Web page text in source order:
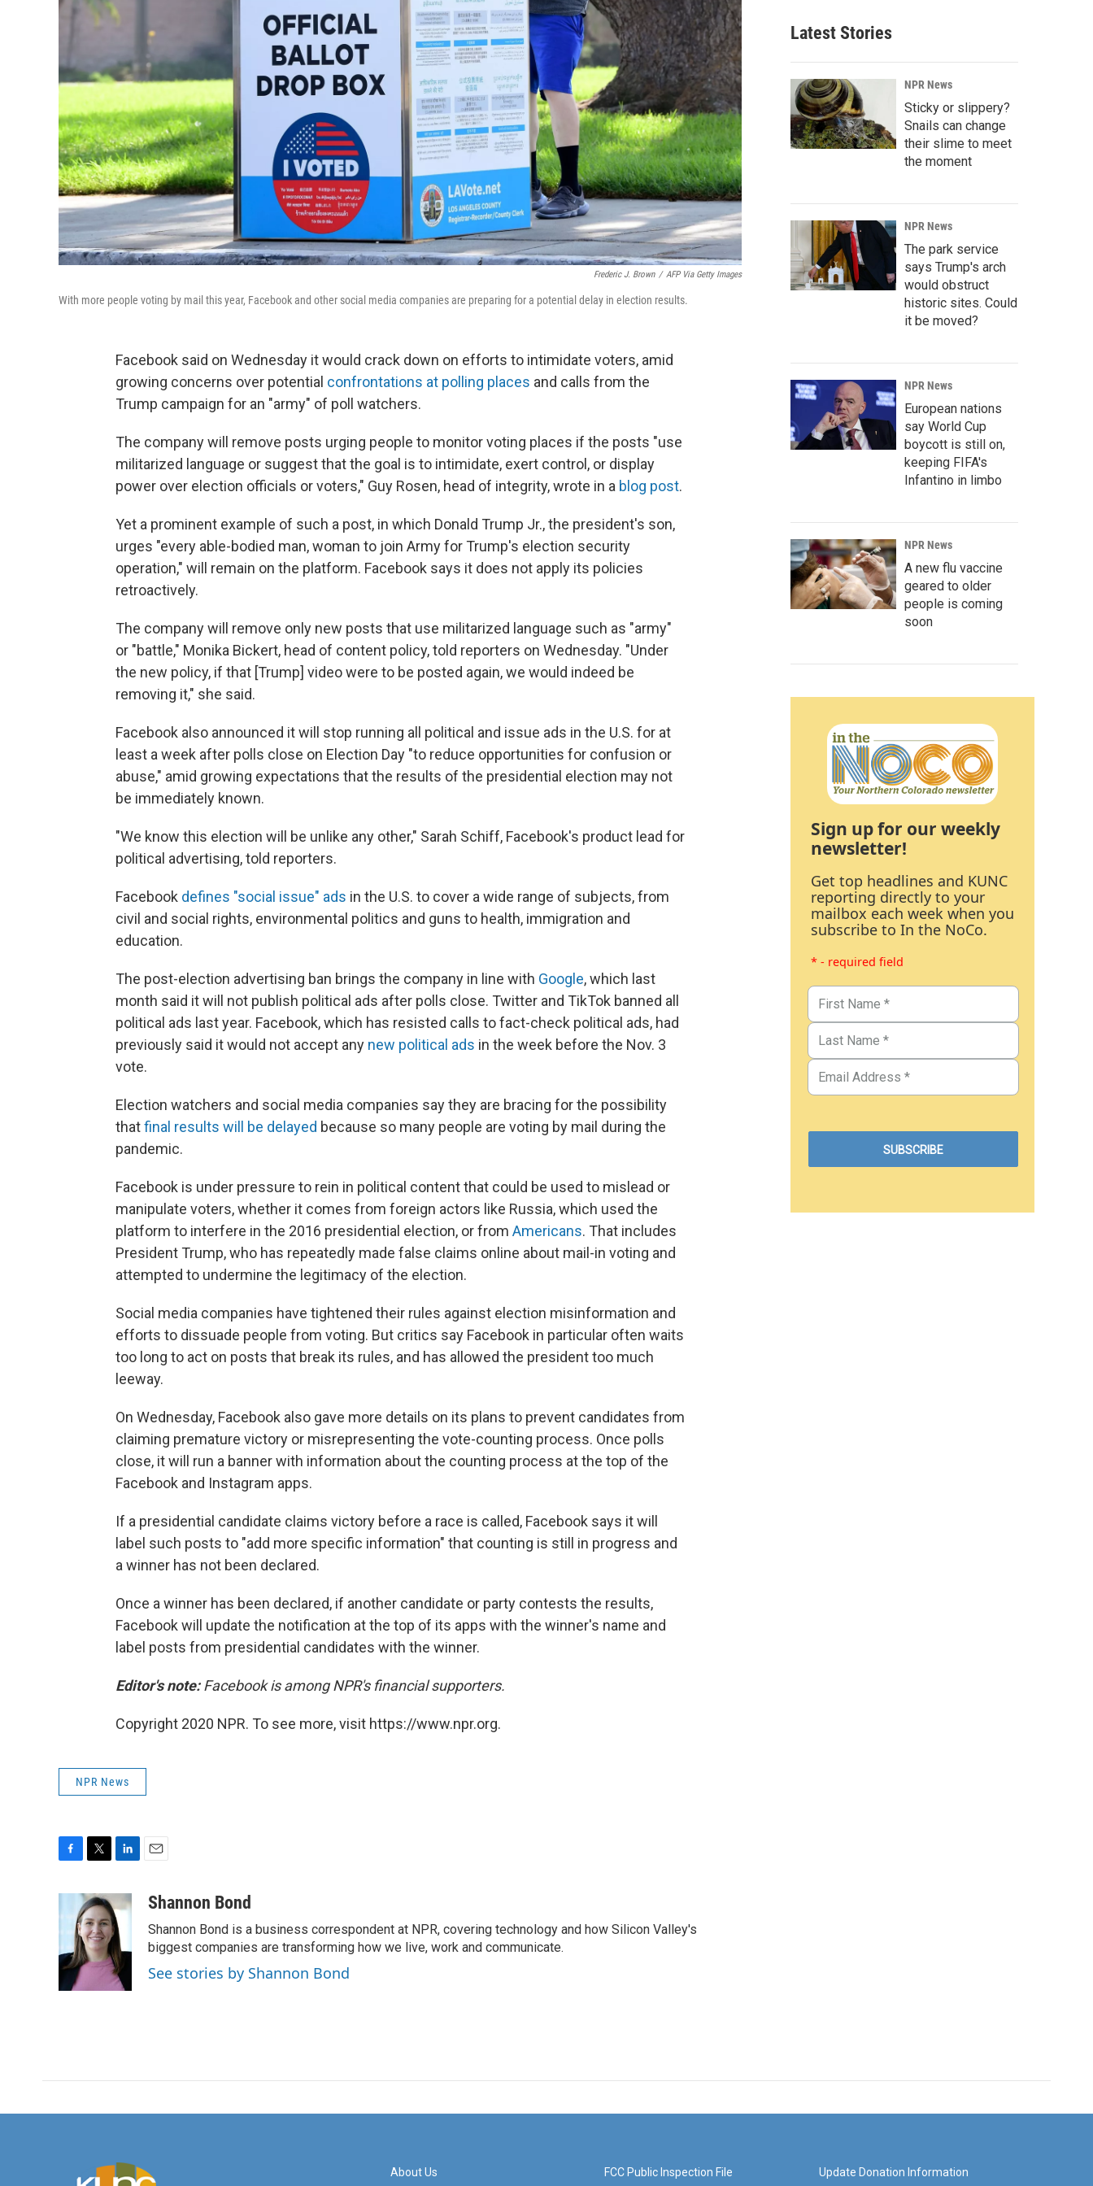
Frederic J. Brown / AFP Via Getty Images
With more people voting by mail this year, Facebook and other social media companies are preparing for a potential delay in election results.
Facebook said on Wednesday it would crack down on efforts to intimidate voters, amid
growing concerns over potential confrontations at polling places and calls from the
Trump campaign for an "army" of poll watchers.
The company will remove posts urging people to monitor voting places if the posts "use
militarized language or suggest that the goal is to intimidate, exert control, or display
power over election officials or voters," Guy Rosen, head of integrity, wrote in a blog post.
Yet a prominent example of such a post, in which Donald Trump Jr., the president's son,
urges "every able-bodied man, woman to join Army for Trump's election security
operation," will remain on the platform. Facebook says it does not apply its policies
retroactively.
The company will remove only new posts that use militarized language such as "army"
or "battle," Monika Bickert, head of content policy, told reporters on Wednesday. "Under
the new policy, if that [Trump] video were to be posted again, we would indeed be
removing it," she said.
Facebook also announced it will stop running all political and issue ads in the U.S. for at
least a week after polls close on Election Day "to reduce opportunities for confusion or
abuse," amid growing expectations that the results of the presidential election may not
be immediately known.
"We know this election will be unlike any other," Sarah Schiff, Facebook's product lead for
political advertising, told reporters.
Facebook defines "social issue" ads in the U.S. to cover a wide range of subjects, from
civil and social rights, environmental politics and guns to health, immigration and
education.
The post-election advertising ban brings the company in line with Google, which last
month said it will not publish political ads after polls close. Twitter and TikTok banned all
political ads last year. Facebook, which has resisted calls to fact-check political ads, had
previously said it would not accept any new political ads in the week before the Nov. 3
vote.
Election watchers and social media companies say they are bracing for the possibility
thatfinal results will be delayed because so many people are voting by mail during the
pandemic.
Facebook is under pressure to rein in political content that could be used to mislead or
manipulate voters, whether it comes from foreign actors like Russia, which used the
platform to interfere in the 2016 presidential election, or from Americans. That includes
President Trump, who has repeatedly made false claims online about mail-in voting and
attempted to undermine the legitimacy of the election.
Social media companies have tightened their rules against election misinformation and
efforts to dissuade people from voting. But critics say Facebook in particular often waits
too long to act on posts that break its rules, and has allowed the president too much
leeway.
On Wednesday, Facebook also gave more details on its plans to prevent candidates from
claiming premature victory or misrepresenting the vote-counting process. Once polls
close, it will run a banner with information about the counting process at the top of the
Facebook and Instagram apps.
If a presidential candidate claims victory before a race is called, Facebook says it will
label such posts to "add more specific information" that counting is still in progress and
a winner has not been declared.
Once a winner has been declared, if another candidate or party contests the results,
Facebook will update the notification at the top of its apps with the winner's name and
label posts from presidential candidates with the winner.
Editor's note: Facebook is among NPR's financial supporters.
Copyright 2020 NPR. To see more, visit https://www.npr.org.
NPR News
e
b
o
o
k
i
t
t
e
r
n
k
e
d
I
n
aShannon Bond
Shannon Bond is a business correspondent at NPR, covering technology and how Silicon Valley's
biggest companies are transforming how we live, work and communicate.
See stories by Shannon Bond
Latest Stories
NPR News
Sticky or slippery?
Snails can change
their slime to meet
the moment
NPR News
The park service
says Trump's arch
would obstruct
historic sites. Could
it be moved?
NPR News
European nations
say World Cup
boycott is still on,
keeping FIFA's
Infantino in limbo
NPR News
A new flu vaccine
geared to older
people is coming
soon
Sign up for our weekly
newsletter!
Get top headlines and KUNC
reporting directly to your
mailbox each week when you
subscribe to In the NoCo.
* - required field
About Us FCC Public Inspection File Update Donation Information